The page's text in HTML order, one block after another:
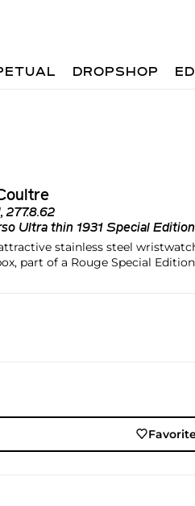
DROPSHOP
277.8.62
Ultra thin 1931 Special
stainless steel
part of a Rouge Special Edition